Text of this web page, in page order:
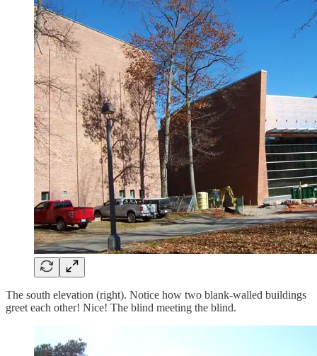
The south elevation (right). Notice how two blank-walled buildings
greet each other! Nice! The blind meeting the blind.